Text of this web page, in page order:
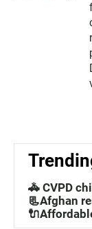
🚓 CVPD
📃Afghan